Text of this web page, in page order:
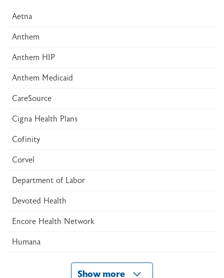
Aetna
Anthem
Anthem HIP
Anthem Medicaid
CareSource
Cigna Health Plans
Cofinity
Corvel
Department of Labor
Devoted Health
Encore Health Network
Humana
Show more